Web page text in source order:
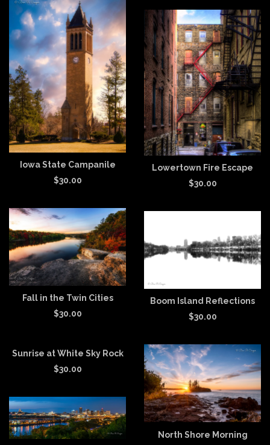
Iowa State Campanile
$30.00
Lowertown Fire Escape
$30.00
Fall in the Twin Cities
$30.00
Boom Island Reflections
$30.00
Sunrise at White Sky Rock
$30.00
North Shore Morning